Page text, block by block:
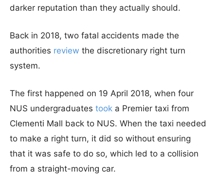
darker reputation than they actually should.
Back in 2018, two fatal accidents made the
authorities review the discretionary right turn
system.
The first happened on 19 April 2018, when four
NUS undergraduates took a Premier taxi from
Clementi Mall back to NUS. When the taxi needed
to make a right turn, it did so without ensuring
that it was safe to do so, which led to a collision
from a straight-moving car.